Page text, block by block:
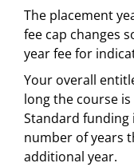
The placement
fee cap changes
year fee for
Your overall
long the course
Standard funding
number of years
additional year.